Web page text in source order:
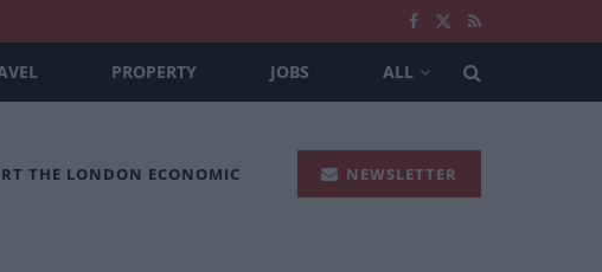
PROPERTY JOBS ALL
THE LONDON ECONOMIC NEWSLETTER